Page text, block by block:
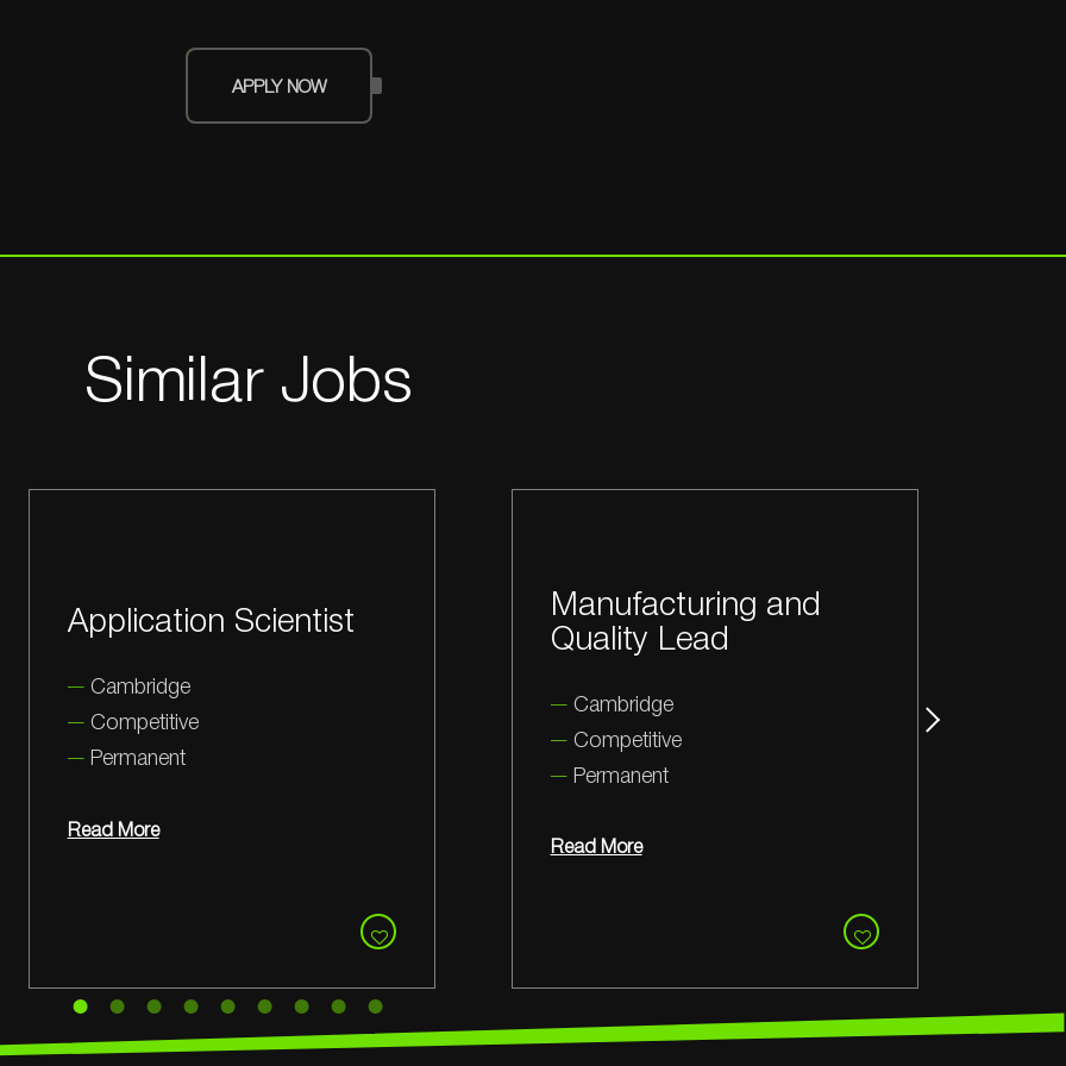
APPLY NOW
Similar Jobs
Manufacturing and
Quality Lead
Cambridge
Competitive
Mechanical Design
Lead
Coventry
Competitive
Permanent
Read More